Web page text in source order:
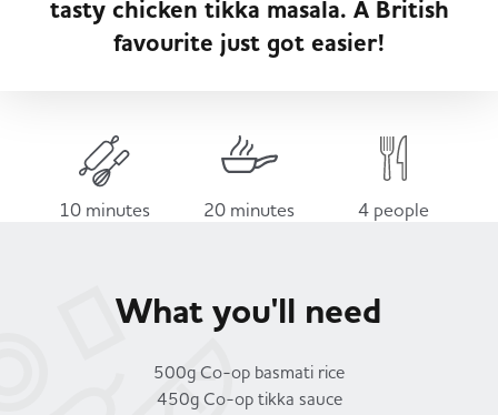
Served
Takis Blue Heat
Fruit & Vegetables
Food to Go
Dairy & Eggs
Beer, Wine & Spirits
Meat, Poultry & Fish
Governance
Store Options
Case Studies
tasty chicken tikka masala. A British
favourite just got easier!
10 minutes 20 minutes 4 people
What you'll need
500g Co-op basmati rice
450g Co-op tikka sauce